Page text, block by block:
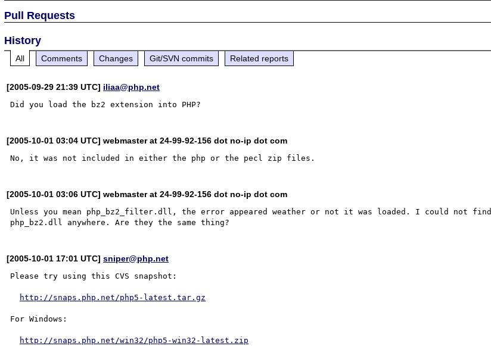
Pull Requests
History
All Comments Changes Git/SVN commits Related reports
[2005-09-29 21:39 UTC] iliaa@php.net
[2005-10-01 03:04 UTC] webmaster at 24-99-92-156 dot no-ip dot com
[2005-10-01 03:06 UTC] webmaster at 24-99-92-156 dot no-ip dot com
Unless you mean php_bz2_filter.dll, the error appeared weather or not it was loaded. I could not find
[2005-10-01 17:01 UTC]sniper@php.net
Please try using this CVS snapshot:
http://snaps.php.net/php5-latest.tar.gz
For Windows:
http://snaps.php.net/win32/php5-win32-latest.zip